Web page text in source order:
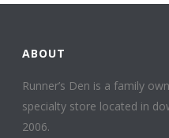
ABOUT
Runner’s Den is a family
specialty store located in
2006.